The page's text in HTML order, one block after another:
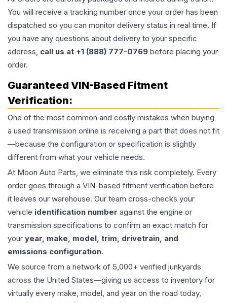
You will receive a tracking number once your order has been
dispatched so you can monitor delivery status in real time. If
you have any questions about delivery to your specific
address, call us at +1 (888) 777-0769 before placing your
order.
Guaranteed VIN-Based Fitment
Verification:
One of the most common and costly mistakes when buying
a used transmission online is receiving a part that does not fit
—because the configuration or specification is slightly
different from what your vehicle needs.
At Moon Auto Parts, we eliminate this risk completely. Every
order goes through a VIN-based fitment verification before
it leaves our warehouse. Our team cross-checks your
vehicle identification number against the engine or
transmission specifications to confirm an exact match for
your year, make, model, trim, drivetrain, and
emissions configuration.
We source from a network of 5,000+ verified junkyards
across the United States—giving us access to inventory for
virtually every make, model, and year on the road today,